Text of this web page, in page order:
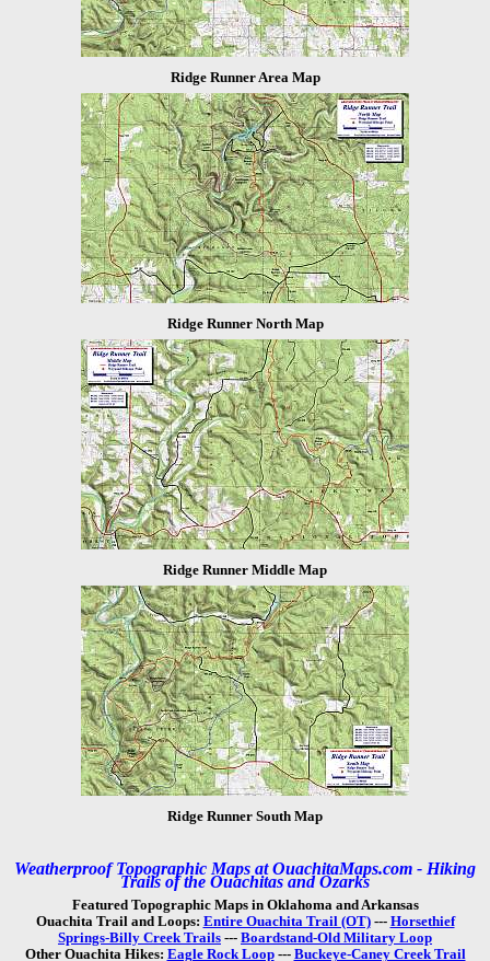
Ridge Runner Area Map
Ridge Runner North Map
Ridge Runner Middle Map
Ridge Runner South Map
Weatherproof Topographic Maps at OuachitaMaps.com - Hiking
Trails of the Ouachitas and Ozarks
Featured Topographic Maps in Oklahoma and Arkansas
Ouachita Trail and Loops: Entire Ouachita Trail (OT)--- Horsethief
Springs-Billy Creek Trails --- Boardstand-Old Military Loop
Other Ouachita Hikes: Eagle Rock Loop--- Buckeye-Caney Creek Trail